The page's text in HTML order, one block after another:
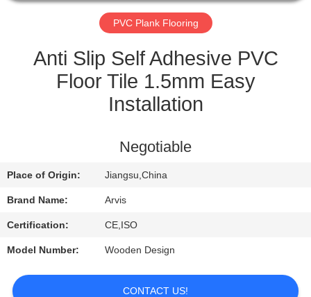
CONTROL
CONTACT
A
QUOTE
NEWS
PVC Plank Flooring
Anti Slip Self Adhesive PVC
Floor Tile 1.5mm Easy
Installation
Negotiable
Place of Origin: Jiangsu,China
Brand Name: Arvis
Certification: CE,ISO
Model Number: Wooden Design
CONTACT US!